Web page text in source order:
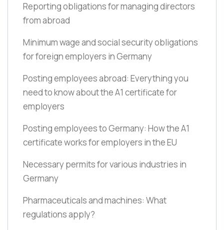
Reporting obligations for managing directors
from abroad
Minimum wage and social security obligations
for foreign employers in Germany
Posting employees abroad: Everything you
need to know about the A1 certificate for
employers
Posting employees to Germany: How the A1
certificate works for employers in the EU
Necessary permits for various industries in
Germany
Pharmaceuticals and machines: What
regulations apply?